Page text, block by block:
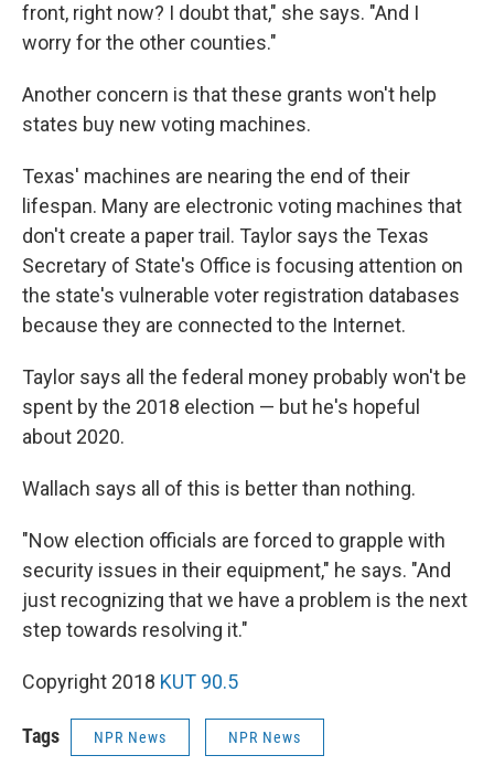
front, right now? I doubt that," she says. "And I
worry for the other counties."
Another concern is that these grants won't help
states buy new voting machines.
Texas' machines are nearing the end of their
lifespan. Many are electronic voting machines that
don't create a paper trail. Taylor says the Texas
Secretary of State's Office is focusing attention on
the state's vulnerable voter registration databases
because they are connected to the Internet.
Taylor says all the federal money probably won't be
spent by the 2018 election — but he's hopeful
about 2020.
Wallach says all of this is better than nothing.
"Now election officials are forced to grapple with
security issues in their equipment," he says. "And
just recognizing that we have a problem is the next
step towards resolving it."
Copyright 2018 KUT 90.5
Tags NPR News NPR News